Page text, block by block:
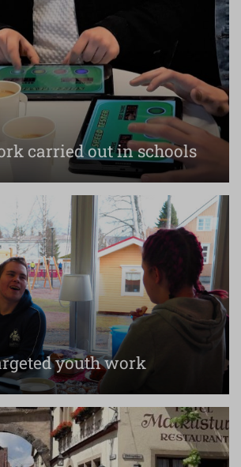
carried out in schools
youth work